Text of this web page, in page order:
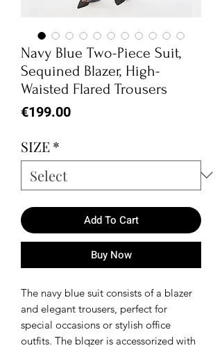
Navy Blue Two-Piece Suit,
Sequined Blazer, High-
Waisted Flared Trousers
€199.00Price
SIZE*
Add To Cart
Buy Now
The navy blue suit consists of a blazer
and elegant trousers, perfect for
special occasions or stylish office
outfits. The blqzer is accessorized with